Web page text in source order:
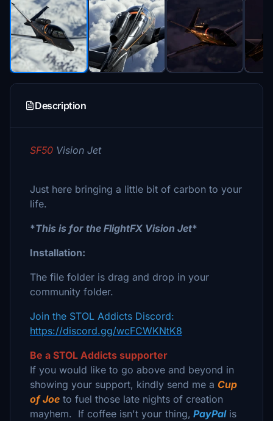
Description
SF50 Vision Jet
Just here bringing a little bit of carbon to your
life.
*This is for the FlightFX Vision Jet*
Installation:
The file folder is drag and drop in your
community folder.
Join the STOL Addicts Discord:
https://discord.gg/wcFCWKNtK8
Be a STOL Addicts supporter
If you would like to go above and beyond in
showing your support, kindly send me a Cup
of Joe to fuel those late nights of creation
mayhem. If coffee isn't your thing, PayPalis